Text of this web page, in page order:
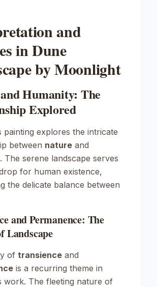
and
in Dune
by Moonlight
Humanity: The
Explored
painting explores the intricate
between nature and
. The serene landscape serves
for human existence,
the delicate balance between
and Permanence: The
Landscape
of transience and
is a recurring theme in
work. The fleeting nature of